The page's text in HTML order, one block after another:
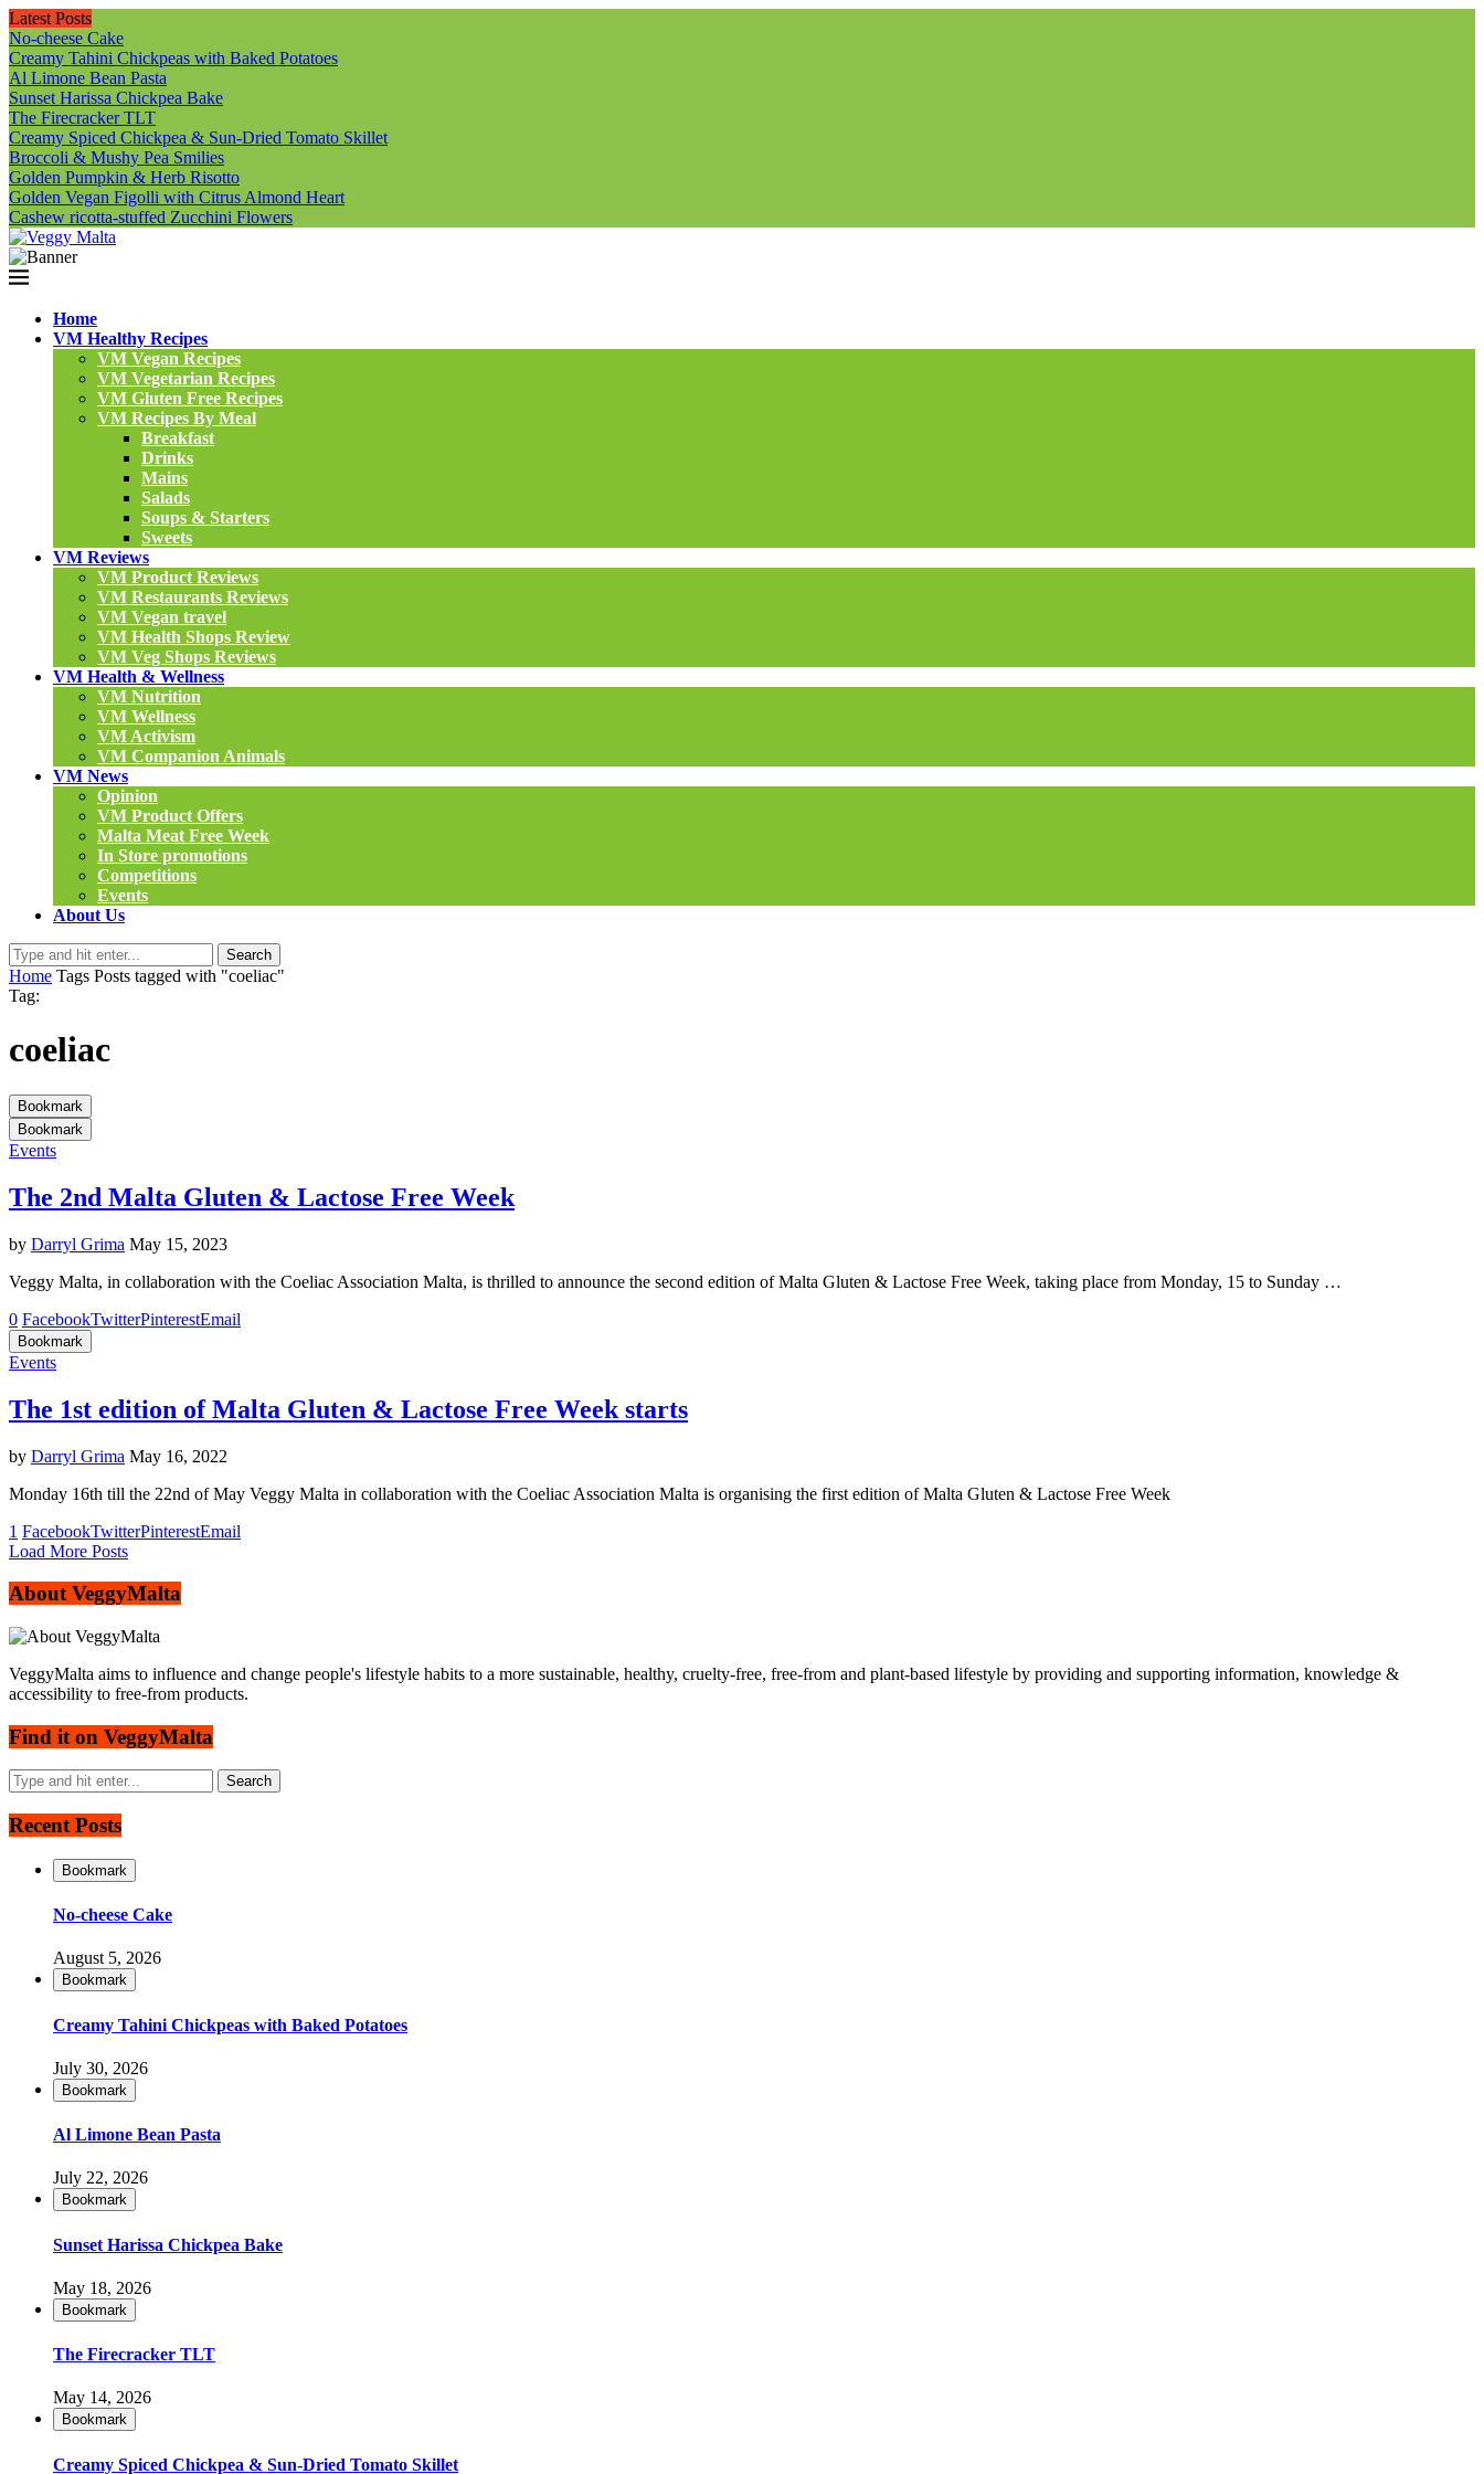
Latest Posts
No-cheese Cake
Creamy Tahini Chickpeas with Baked Potatoes
Al Limone Bean Pasta
Sunset Harissa Chickpea Bake
The Firecracker TLT
Creamy Spiced Chickpea & Sun-Dried Tomato Skillet
Broccoli & Mushy Pea Smilies
Golden Pumpkin & Herb Risotto
Golden Vegan Figolli with Citrus Almond Heart
Cashew ricotta-stuffed Zucchini Flowers
Home
VM Healthy Recipes
VM Vegan Recipes
VM Vegetarian Recipes
VM Gluten Free Recipes
VM Recipes By Meal
Breakfast
Drinks
Mains
Salads
Soups & Starters
Sweets
VM Reviews
VM Product Reviews
VM Restaurants Reviews
VM Vegan travel
VM Health Shops Review
VM Veg Shops Reviews
VM Health & Wellness
VM Nutrition
VM Wellness
VM Activism
VM Companion Animals
VM News
Opinion
VM Product Offers
Malta Meat Free Week
In Store promotions
Competitions
Events
About Us
Search
Home Tags Posts tagged with "coeliac"
Tag:
coeliac
Bookmark
Bookmark
Events
The 2nd Malta Gluten & Lactose Free Week
by Darryl Grima May 15, 2023
Veggy Malta, in collaboration with the Coeliac Association Malta, is thrilled to announce the second edition of Malta Gluten & Lactose Free Week, taking place from Monday, 15 to Sunday …
0 FacebookTwitterPinterestEmail
Bookmark
Events
The 1st edition of Malta Gluten & Lactose Free Week starts
by Darryl Grima May 16, 2022
Monday 16th till the 22nd of May Veggy Malta in collaboration with the Coeliac Association Malta is organising the first edition of Malta Gluten & Lactose Free Week
1 FacebookTwitterPinterestEmail
Load More Posts
About VeggyMalta
VeggyMalta aims to influence and change people's lifestyle habits to a more sustainable, healthy, cruelty-free, free-from and plant-based lifestyle by providing and supporting information, knowledge &
accessibility to free-from products.
Find it on VeggyMalta
Recent Posts
Bookmark
No-cheese Cake
August 5, 2026
Bookmark
Creamy Tahini Chickpeas with Baked Potatoes
July 30, 2026
Bookmark
Al Limone Bean Pasta
July 22, 2026
Bookmark
Sunset Harissa Chickpea Bake
May 18, 2026
Bookmark
The Firecracker TLT
May 14, 2026
Bookmark
Creamy Spiced Chickpea & Sun-Dried Tomato Skillet